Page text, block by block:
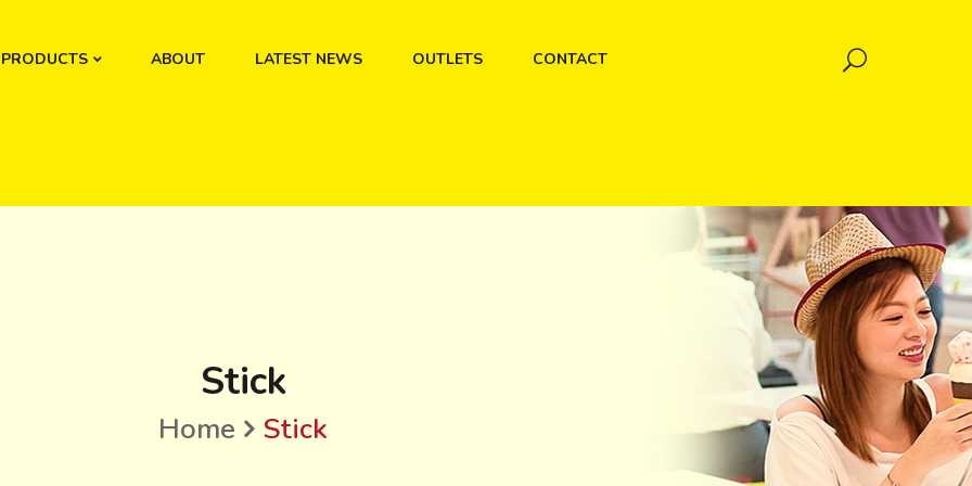
PRODUCTS ABOUT LATEST NEWS OUTLETS CONTACT
Stick
Home Stick